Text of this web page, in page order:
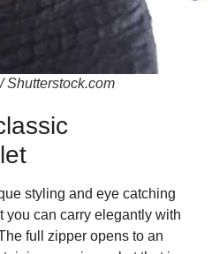
Shutterstock.com
styling and eye catching
you can carry elegantly with
full zipper opens to an